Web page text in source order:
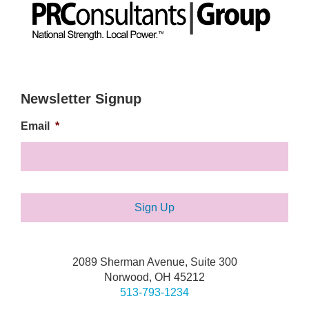
Newsletter Signup
Email *
2089 Sherman Avenue, Suite 300
Norwood, OH 45212
513-793-1234